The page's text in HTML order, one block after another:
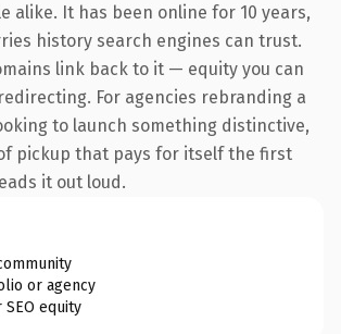
alike. It has been online for 10 years,
history search engines can trust.
link back to it — equity you can
For agencies rebranding a
to launch something distinctive,
pickup that pays for itself the first
it out loud.
or agency
equity